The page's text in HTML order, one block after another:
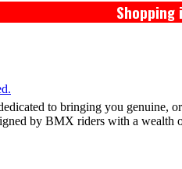
Shopping
to bringing you genuine,
by BMX riders with a wealth